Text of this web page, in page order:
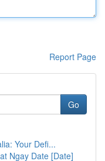
Report Page
Go
Your Defi...
Ngay Date [Date]